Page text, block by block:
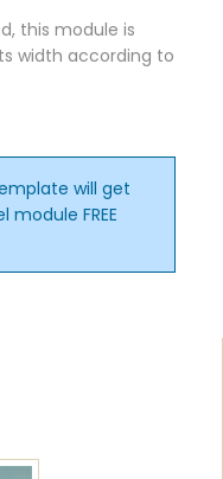
this module is
width according to
will get
module FREE